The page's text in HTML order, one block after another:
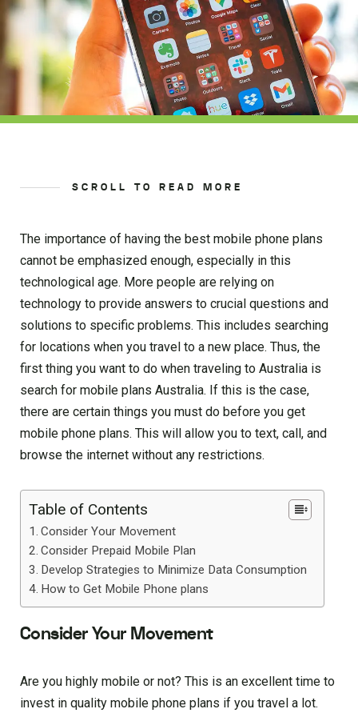
SCROLL TO READ MORE
The importance of having the best mobile phone plans
cannot be emphasized enough, especially in this
technological age. More people are relying on
technology to provide answers to crucial questions and
solutions to specific problems. This includes searching
for locations when you travel to a new place. Thus, the
first thing you want to do when traveling to Australia is
search for mobile plans Australia. If this is the case,
there are certain things you must do before you get
mobile phone plans. This will allow you to text, call, and
browse the internet without any restrictions.
Table of Contents
Consider Your Movement
Consider Prepaid Mobile Plan
Develop Strategies to Minimize Data Consumption
How to Get Mobile Phone plans
Consider Your Movement
Are you highly mobile or not? This is an excellent time to
invest in quality mobile phone plans if you travel a lot.